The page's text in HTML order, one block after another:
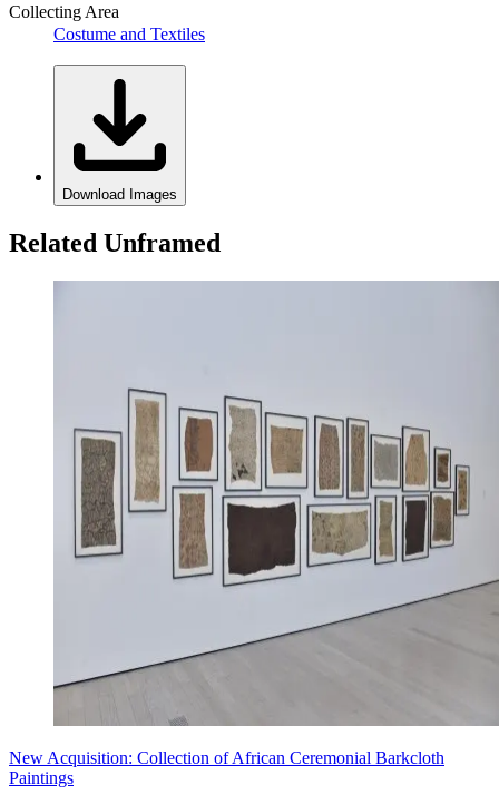
Collecting Area
Costume and Textiles
Download Images
Related Unframed
New Acquisition: Collection of African Ceremonial Barkcloth
Paintings